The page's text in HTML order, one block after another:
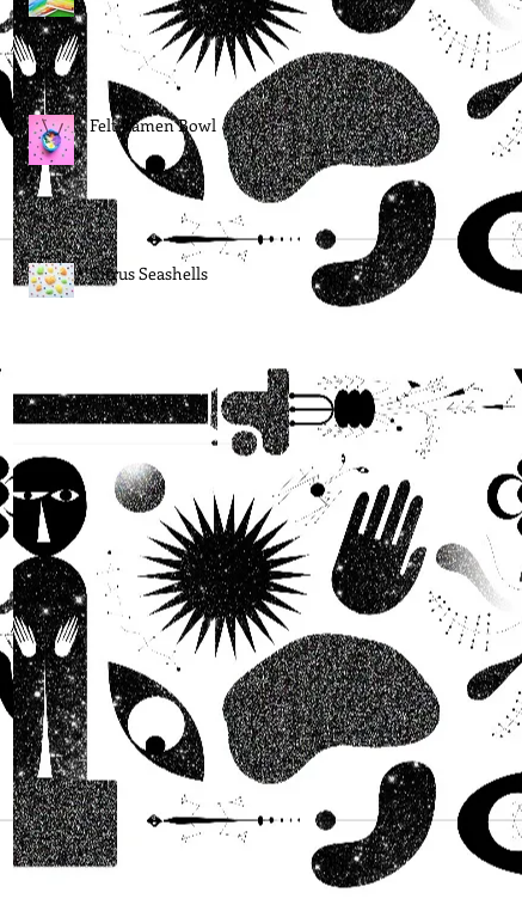
Felt Ramen Bowl
Citrus Seashells